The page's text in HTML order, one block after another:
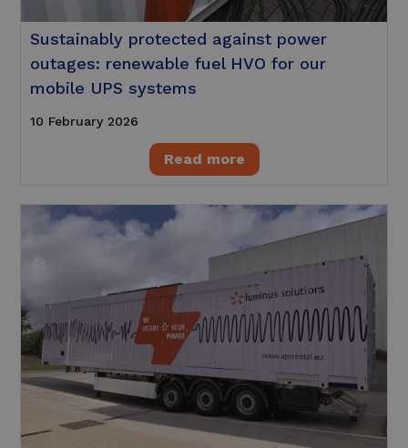
Sustainably protected against power
outages: renewable fuel HVO for our
mobile UPS systems
10 February 2026
Read more